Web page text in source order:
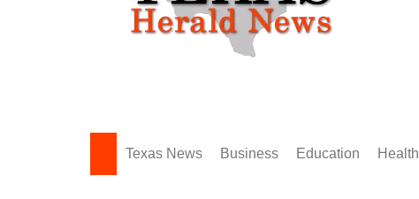
Texas News Business Education Health